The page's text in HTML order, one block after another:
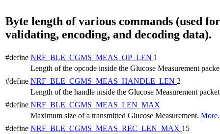
Byte length of various commands (used for
validating, encoding, and decoding data).
#define NRF_BLE_CGMS_MEAS_OP_LEN 1
Length of the opcode inside the Glucose Measurement
#define NRF_BLE_CGMS_MEAS_HANDLE_LEN 2
Length of the handle inside the Glucose Measurement
#define NRF_BLE_CGMS_MEAS_LEN_MAX
Maximum size of a transmitted Glucose Measurement.
#define NRF_BLE_CGMS_MEAS_REC_LEN_MAX 15